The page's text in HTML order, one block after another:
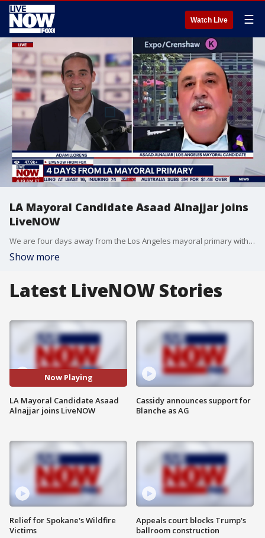
Watch Live ☰
LA Mayoral Candidate Asaad Alnajjar joins
LiveNOW
We are four days away from the Los Angeles mayoral primary with a crowded field, including current Mayor Karen Bass, as well as former reality TV star Spencer Pratt. Among the candidates is Asaad Alnajjar. He joined LiveNOW's Adam Llorens to discuss his platform ahead of the key primary.
Show more
Latest LiveNOW Stories
Now Playing
LA Mayoral Candidate Asaad
Alnajjar joins LiveNOW
Relief for Spokane's Wildfire
Victims
Cassidy announces support for
Blanche as AG
Appeals court blocks Trump's
ballroom construction